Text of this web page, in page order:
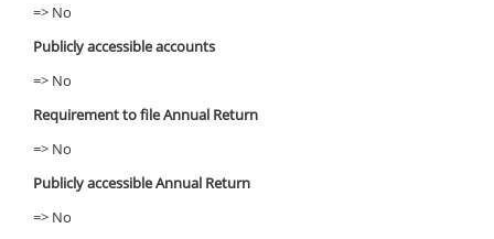
=> No
Publicly accessible accounts
=> No
Requirement to file Annual Return
=> No
Publicly accessible Annual Return
=> No